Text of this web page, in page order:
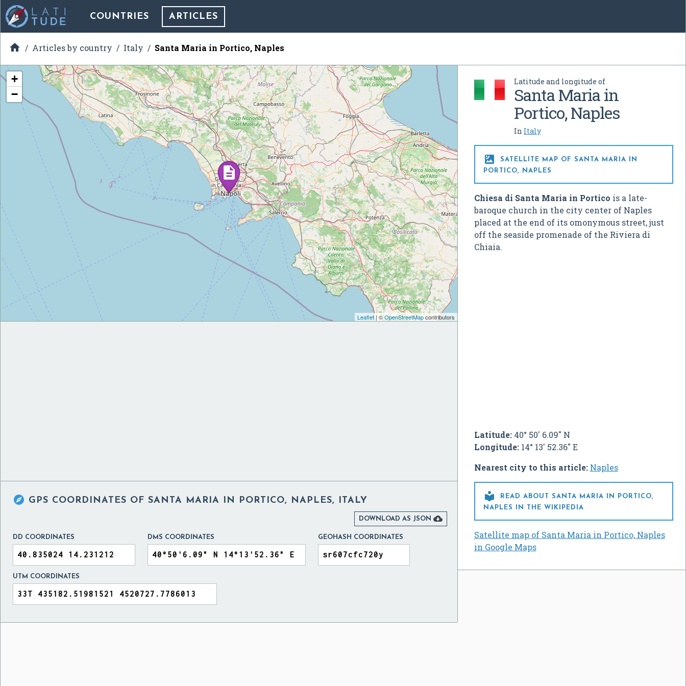
COUNTRIES ARTICLES
 Articles by country Italy Santa Maria in Portico, Naples
Latitude and longitude of
Santa Maria in
Portico, Naples
In Italy

SATELLITE MAP OF SANTA MARIA IN
PORTICO, NAPLES
Chiesa di Santa Maria in Portico is a late-
baroque church in the city center of Naples
placed at the end of its omonymous street, just
off the seaside promenade of the Riviera di
Chiaia.
Latitude:40° 50' 6.09" N
Longitude:14° 13' 52.36" E
Nearest city to this article: Naples

READ ABOUT SANTA MARIA IN PORTICO,
NAPLES IN THE WIKIPEDIA
Satellite map of Santa Maria in Portico, Naples
in Google Maps
+
−
Leaflet| ©OpenStreetMapcontributors
 GPS COORDINATES OF SANTA MARIA IN PORTICO, NAPLES, ITALY
DOWNLOAD AS JSON 
DD COORDINATES DMS COORDINATES GEOHASH COORDINATES
UTM COORDINATES